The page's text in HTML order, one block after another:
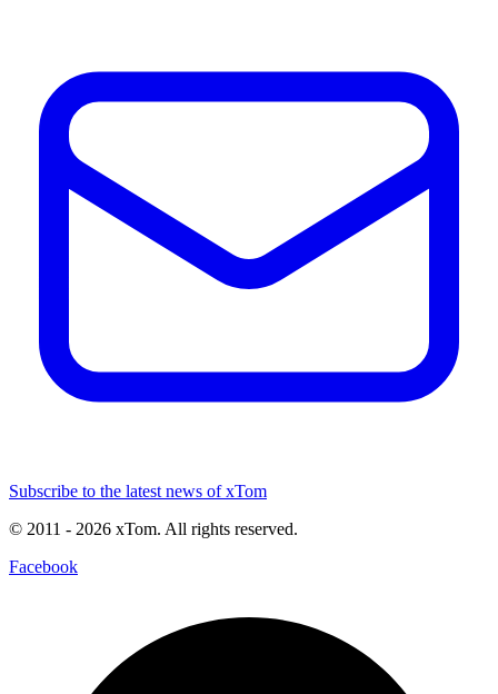
Subscribe to the latest news of xTom
© 2011 - 2026 xTom. All rights reserved.
Facebook